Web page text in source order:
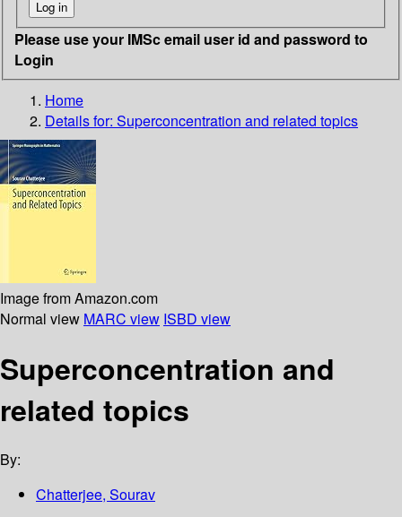
Please use your IMSc email user id and password to
Login
Home
Details for: Superconcentration and related topics
Image from Amazon.com
Normal view MARC view ISBD view
Superconcentration and
related topics
By:
Chatterjee, Sourav